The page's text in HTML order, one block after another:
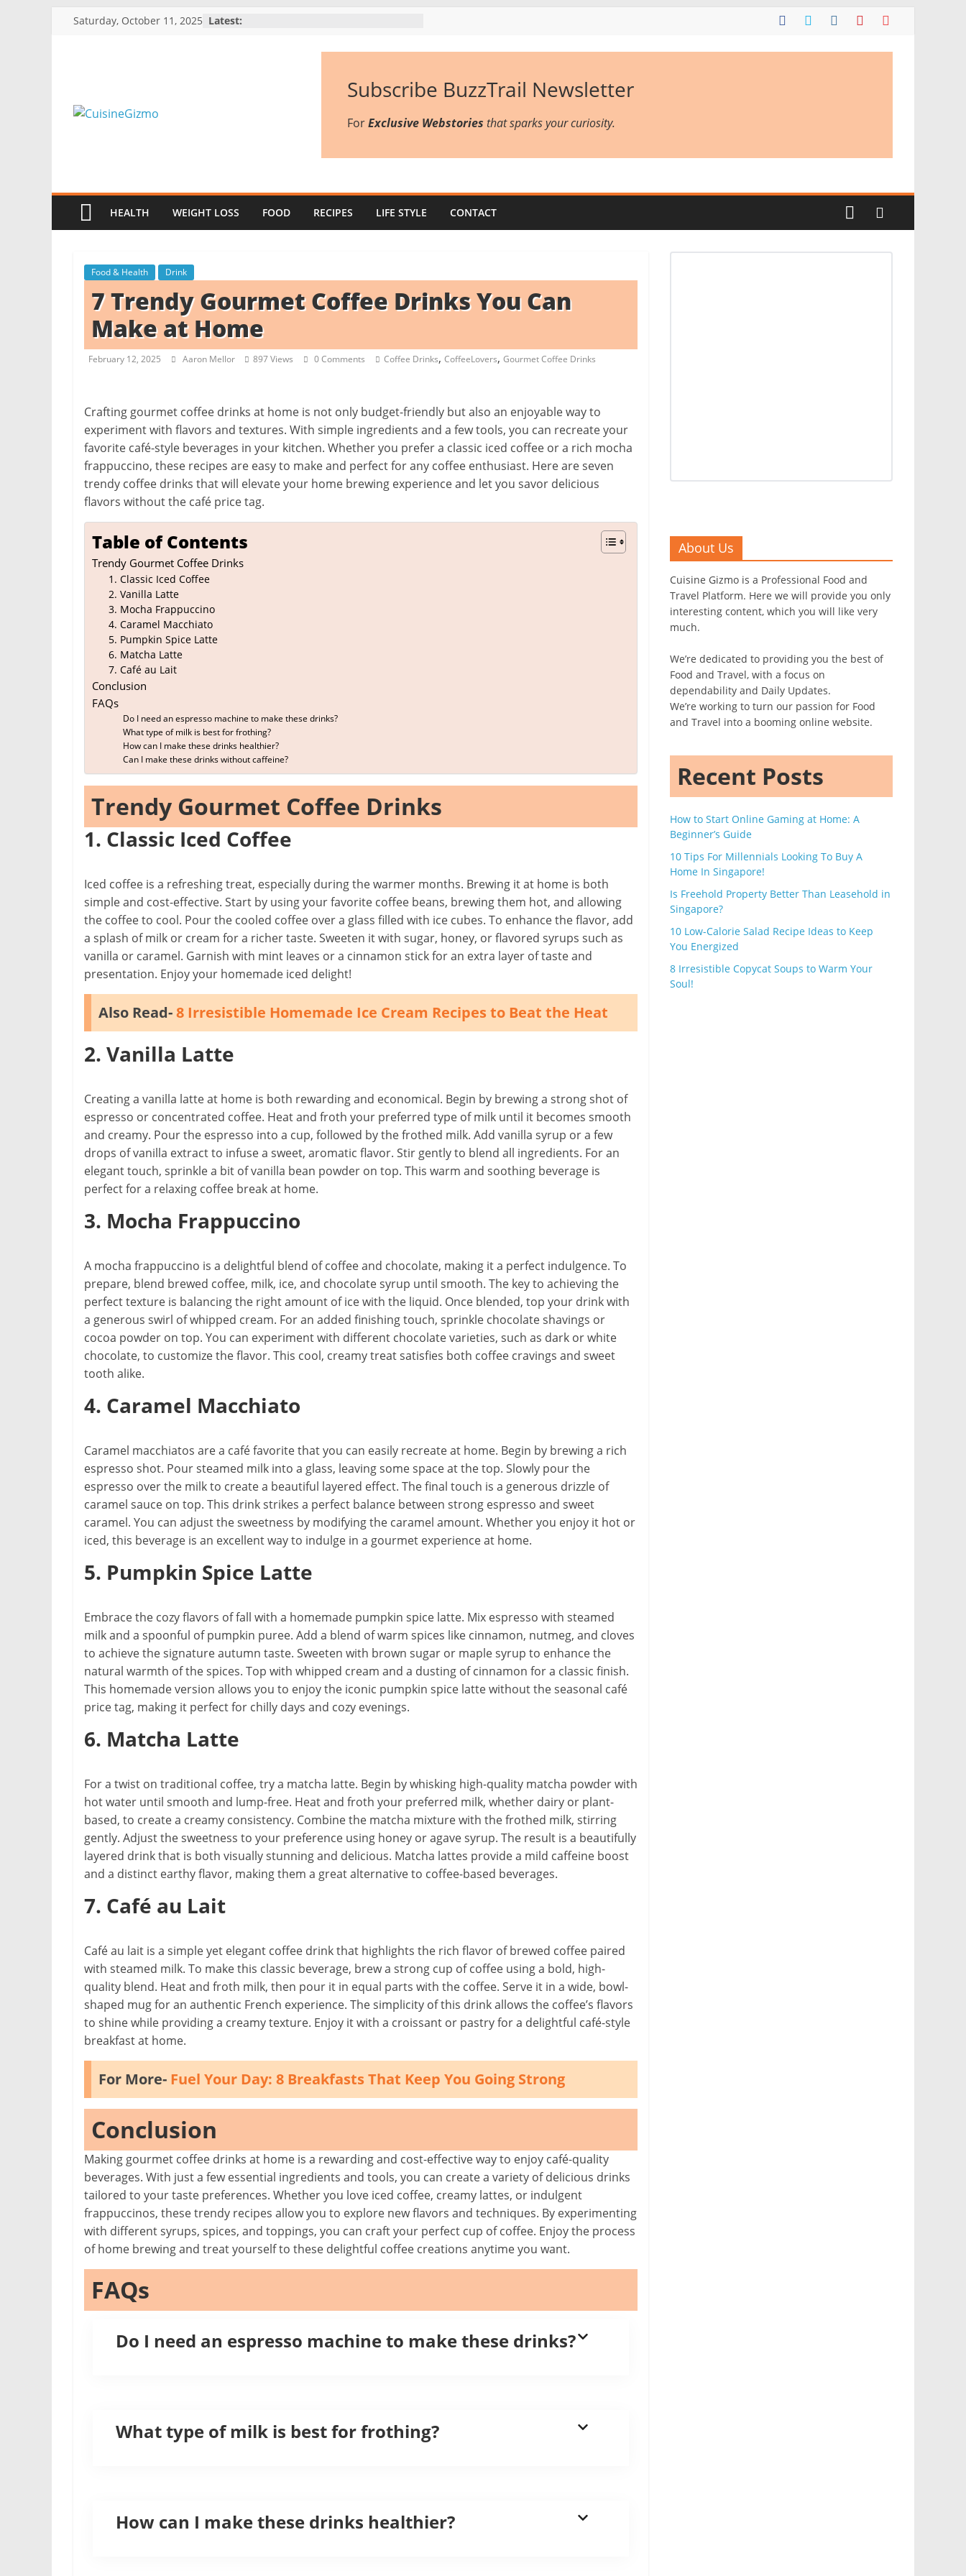
Saturday, October 11, 2025 Latest:
m
r
Subscribe BuzzTrail Newsletter
ForExclusive Webstories that sparks your curiosity.
HEALTH WEIGHT LOSS FOOD RECIPES LIFE STYLE CONTACT
Food & Health Drink
7 Trendy Gourmet Coffee Drinks You Can
Make at Home
February 12, 2025 Aaron Mellor 897 Views 0 Comments Coffee Drinks, CoffeeLovers, Gourmet Coffee Drinks
Crafting gourmet coffee drinks at home is not only budget-friendly but also an enjoyable way to
experiment with flavors and textures. With simple ingredients and a few tools, you can recreate your
favorite café-style beverages in your kitchen. Whether you prefer a classic iced coffee or a rich mocha
frappuccino, these recipes are easy to make and perfect for any coffee enthusiast. Here are seven
trendy coffee drinks that will elevate your home brewing experience and let you savor delicious
flavors without the café price tag.
Table of Contents
Trendy Gourmet Coffee Drinks
1. Classic Iced Coffee
2. Vanilla Latte
3. Mocha Frappuccino
4. Caramel Macchiato
5. Pumpkin Spice Latte
6. Matcha Latte
7. Café au Lait
Conclusion
FAQs
Do I need an espresso machine to make these drinks?
What type of milk is best for frothing?
How can I make these drinks healthier?
Can I make these drinks without caffeine?
Trendy Gourmet Coffee Drinks
1. Classic Iced Coffee
Iced coffee is a refreshing treat, especially during the warmer months. Brewing it at home is both
simple and cost-effective. Start by using your favorite coffee beans, brewing them hot, and allowing
the coffee to cool. Pour the cooled coffee over a glass filled with ice cubes. To enhance the flavor, add
a splash of milk or cream for a richer taste. Sweeten it with sugar, honey, or flavored syrups such as
vanilla or caramel. Garnish with mint leaves or a cinnamon stick for an extra layer of taste and
presentation. Enjoy your homemade iced delight!
Also Read-8 Irresistible Homemade Ice Cream Recipes to Beat the Heat
2. Vanilla Latte
Creating a vanilla latte at home is both rewarding and economical. Begin by brewing a strong shot of
espresso or concentrated coffee. Heat and froth your preferred type of milk until it becomes smooth
and creamy. Pour the espresso into a cup, followed by the frothed milk. Add vanilla syrup or a few
drops of vanilla extract to infuse a sweet, aromatic flavor. Stir gently to blend all ingredients. For an
elegant touch, sprinkle a bit of vanilla bean powder on top. This warm and soothing beverage is
perfect for a relaxing coffee break at home.
3. Mocha Frappuccino
A mocha frappuccino is a delightful blend of coffee and chocolate, making it a perfect indulgence. To
prepare, blend brewed coffee, milk, ice, and chocolate syrup until smooth. The key to achieving the
perfect texture is balancing the right amount of ice with the liquid. Once blended, top your drink with
a generous swirl of whipped cream. For an added finishing touch, sprinkle chocolate shavings or
cocoa powder on top. You can experiment with different chocolate varieties, such as dark or white
chocolate, to customize the flavor. This cool, creamy treat satisfies both coffee cravings and sweet
tooth alike.
4. Caramel Macchiato
Caramel macchiatos are a café favorite that you can easily recreate at home. Begin by brewing a rich
espresso shot. Pour steamed milk into a glass, leaving some space at the top. Slowly pour the
espresso over the milk to create a beautiful layered effect. The final touch is a generous drizzle of
caramel sauce on top. This drink strikes a perfect balance between strong espresso and sweet
caramel. You can adjust the sweetness by modifying the caramel amount. Whether you enjoy it hot or
iced, this beverage is an excellent way to indulge in a gourmet experience at home.
5. Pumpkin Spice Latte
Embrace the cozy flavors of fall with a homemade pumpkin spice latte. Mix espresso with steamed
milk and a spoonful of pumpkin puree. Add a blend of warm spices like cinnamon, nutmeg, and cloves
to achieve the signature autumn taste. Sweeten with brown sugar or maple syrup to enhance the
natural warmth of the spices. Top with whipped cream and a dusting of cinnamon for a classic finish.
This homemade version allows you to enjoy the iconic pumpkin spice latte without the seasonal café
price tag, making it perfect for chilly days and cozy evenings.
6. Matcha Latte
For a twist on traditional coffee, try a matcha latte. Begin by whisking high-quality matcha powder with
hot water until smooth and lump-free. Heat and froth your preferred milk, whether dairy or plant-
based, to create a creamy consistency. Combine the matcha mixture with the frothed milk, stirring
gently. Adjust the sweetness to your preference using honey or agave syrup. The result is a beautifully
layered drink that is both visually stunning and delicious. Matcha lattes provide a mild caffeine boost
and a distinct earthy flavor, making them a great alternative to coffee-based beverages.
7. Café au Lait
Café au lait is a simple yet elegant coffee drink that highlights the rich flavor of brewed coffee paired
with steamed milk. To make this classic beverage, brew a strong cup of coffee using a bold, high-
quality blend. Heat and froth milk, then pour it in equal parts with the coffee. Serve it in a wide, bowl-
shaped mug for an authentic French experience. The simplicity of this drink allows the coffee’s flavors
to shine while providing a creamy texture. Enjoy it with a croissant or pastry for a delightful café-style
breakfast at home.
For More- Fuel Your Day: 8 Breakfasts That Keep You Going Strong
Conclusion
Making gourmet coffee drinks at home is a rewarding and cost-effective way to enjoy café-quality
beverages. With just a few essential ingredients and tools, you can create a variety of delicious drinks
tailored to your taste preferences. Whether you love iced coffee, creamy lattes, or indulgent
frappuccinos, these trendy recipes allow you to explore new flavors and techniques. By experimenting
with different syrups, spices, and toppings, you can craft your perfect cup of coffee. Enjoy the process
of home brewing and treat yourself to these delightful coffee creations anytime you want.
FAQs
Do I need an espresso machine to make these drinks?
What type of milk is best for frothing?
How can I make these drinks healthier?
About Us
Cuisine Gizmo is a Professional Food and
Travel Platform. Here we will provide you only
interesting content, which you will like very
much.
We’re dedicated to providing you the best of
Food and Travel, with a focus on
dependability and Daily Updates.
We’re working to turn our passion for Food
and Travel into a booming online website.
Recent Posts
How to Start Online Gaming at Home: A
Beginner’s Guide
10 Tips For Millennials Looking To Buy A
Home In Singapore!
Is Freehold Property Better Than Leasehold in
Singapore?
10 Low-Calorie Salad Recipe Ideas to Keep
You Energized
8 Irresistible Copycat Soups to Warm Your
Soul!